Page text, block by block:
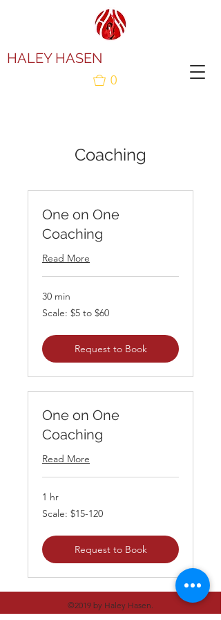
0
HALEY HASEN
Coaching
One on One
Coaching
Read More
30 min
Scale:
$5
Scale: $5 to $60
Request to Book
One on One
Coaching
Read More
1 hr
Scale:
$15-
Scale: $15-120
Request to Book
©2019 by Haley Hasen.